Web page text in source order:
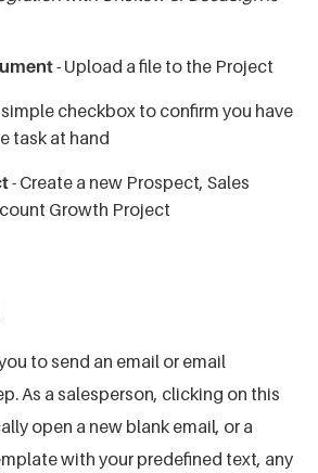
- Upload a file to the Project
simple checkbox to confirm you have
task at hand
- Create a new Prospect, Sales
Growth Project
to send an email or email
As a salesperson, clicking on this
open a new blank email, or a
with your predefined text, any